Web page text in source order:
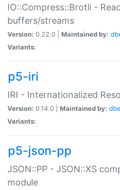
IO::Compress::Brotli -
buffers/streams
Version: 0.22.0 | Maintained by:
Variants:
p5-iri
IRI - Internationalized
Version: 0.14.0 | Maintained by:
Variants:
p5-json-pp
JSON::PP - JSON::XS
module